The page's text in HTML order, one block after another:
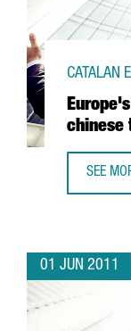
chinese
CATALAN
SEE
01 JUN 2011